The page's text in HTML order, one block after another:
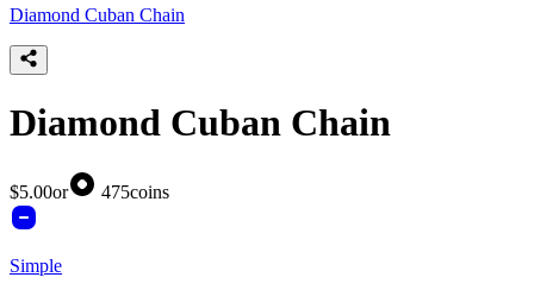
Diamond Cuban Chain
Diamond Cuban Chain
$5.00or 475coins
Simple